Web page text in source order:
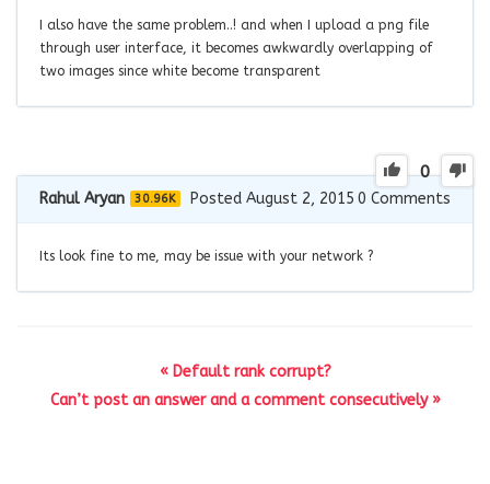
I also have the same problem..! and when I upload a png file
through user interface, it becomes awkwardly overlapping of
two images since white become transparent
0
Rahul Aryan 30.96K Posted August 2, 2015 0 Comments
Its look fine to me, may be issue with your network ?
« Default rank corrupt?
Can’t post an answer and a comment consecutively »